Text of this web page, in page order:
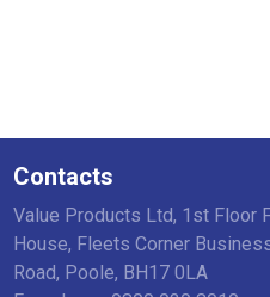
Contacts
Value Products Ltd, 1st Floor
House, Fleets Corner
Road, Poole, BH17 0LA